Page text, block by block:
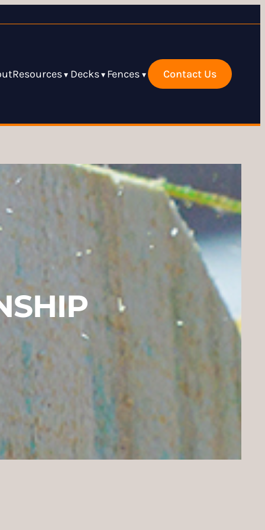
Resources ▾ Decks ▾ Fences ▾ Contact Us